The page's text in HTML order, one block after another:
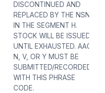
DISCONTINUED AND
REPLACED BY THE NSN
IN THE SEGMENT H.
STOCK WILL BE ISSUED
UNTIL EXHAUSTED. AAC
N, V, OR Y MUST BE
SUBMITTED/RECORDED
WITH THIS PHRASE
CODE.